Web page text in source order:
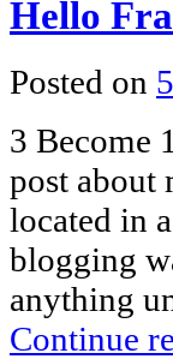
Hello
Posted on
3 Become
post about
located in
blogging
anything
Continue